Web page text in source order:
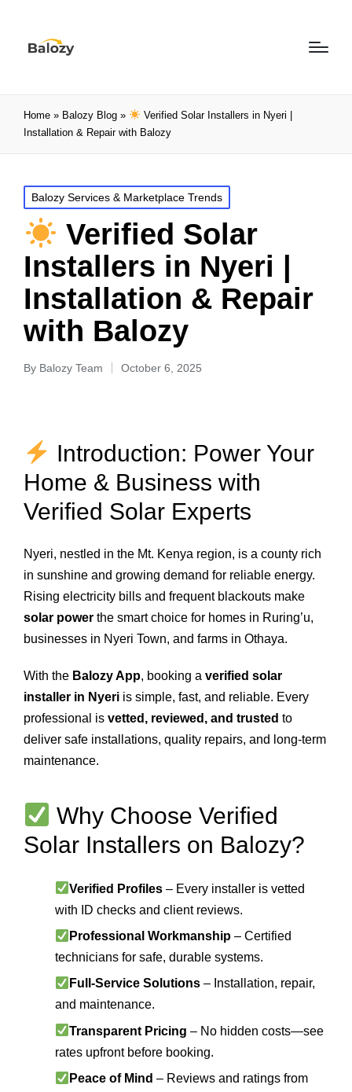
Home » Balozy Blog »
Verified Solar Installers in Nyeri |
Installation & Repair with Balozy
Balozy Services & Marketplace Trends
Verified Solar
Installers in Nyeri |
Installation & Repair
with Balozy
By Balozy Team October 6, 2025
Introduction: Power Your
Home & Business with
Verified Solar Experts
Nyeri, nestled in the Mt. Kenya region, is a county rich
in sunshine and growing demand for reliable energy.
Rising electricity bills and frequent blackouts make
solar power the smart choice for homes in Ruring’u,
businesses in Nyeri Town, and farms in Othaya.
With the Balozy App, booking a verified solar
installer in Nyeri is simple, fast, and reliable. Every
professional is vetted, reviewed, and trusted to
deliver safe installations, quality repairs, and long-term
maintenance.
Why Choose Verified
Solar Installers on Balozy?
Verified Profiles – Every installer is vetted
with ID checks and client reviews.
Professional Workmanship – Certified
technicians for safe, durable systems.
Full-Service Solutions – Installation, repair,
and maintenance.
Transparent Pricing – No hidden costs—see
rates upfront before booking.
Peace of Mind – Reviews and ratings from